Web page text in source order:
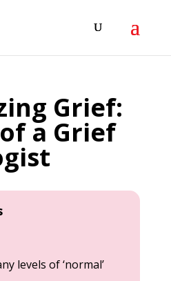
Grief:
a Grief
levels of ‘normal’